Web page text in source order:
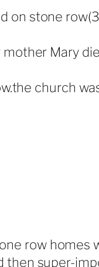
on stone
Mary
church
row
super-